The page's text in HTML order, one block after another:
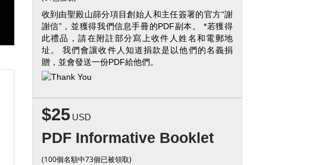
收到由聖殿山篩分項目創始人和主任簽署的官方“謝
謝信”，並獲得我們信息手冊的PDF副本。 *若獲得
此禮品，請在附註部分寫上收件人姓名和電郵地
址。 我們會讓收件人知道捐款是以他們的名義捐
贈，並會發送一份PDF給他們。
$25 USD
PDF Informative Booklet
(100個名額中73個已被領取)